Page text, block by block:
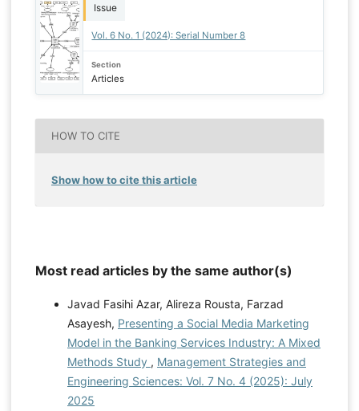
Issue
Vol. 6 No. 1 (2024): Serial Number 8
Section
Articles
HOW TO CITE
Show how to cite this article
Most read articles by the same author(s)
Javad Fasihi Azar, Alireza Rousta, Farzad
Asayesh, Presenting a Social Media Marketing
Model in the Banking Services Industry: A Mixed
Methods Study , Management Strategies and
Engineering Sciences: Vol. 7 No. 4 (2025): July
2025